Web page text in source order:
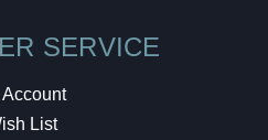
SERVICE
Account
List